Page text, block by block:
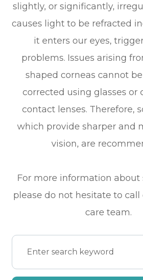
slightly, or significantly,
causes light to be refracted
it enters our eyes,
problems. Issues arising
shaped corneas cannot
corrected using glasses or
contact lenses. Therefore,
which provide sharper and
vision, are
For more information about
please do not hesitate to call
care team.